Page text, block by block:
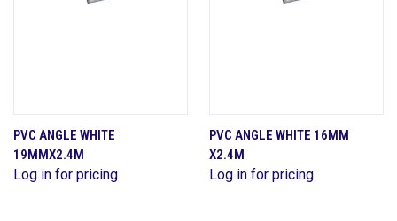
PVC ANGLE WHITE
19MMX2.4M
Log in for pricing
PVC ANGLE WHITE 16MM
X2.4M
Log in for pricing